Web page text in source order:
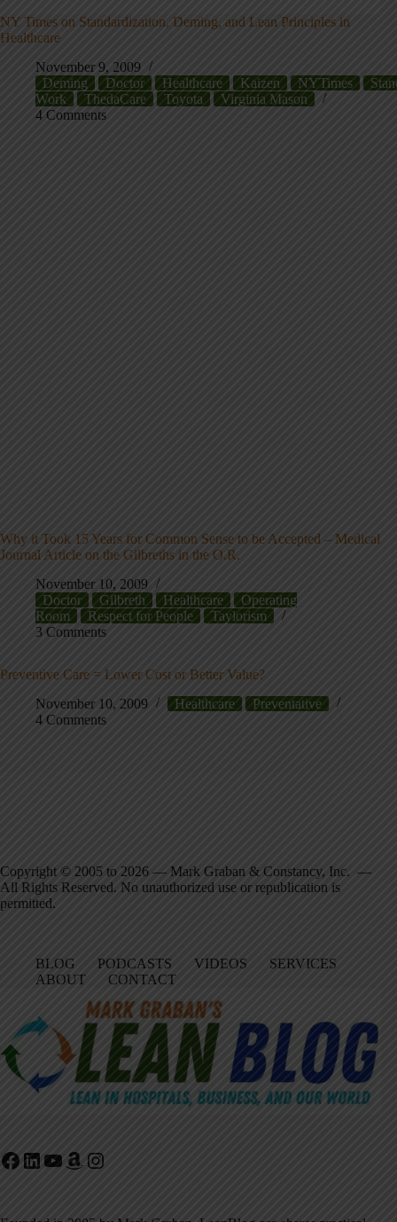
NY Times on Standardization, Deming, and Lean Principles in
Healthcare
November 9, 2009
Deming
Doctor Healthcare Kaizen NYTimes
Work
ThedaCare Toyota
Virginia Mason
4 Comments
Why it Took 15 Years for Common Sense to be Accepted – Medical
Journal Article on the Gilbreths in the O.R.
November 10, 2009
Doctor
Gilbreth Healthcare
Operating
Room
Respect for People
Taylorism
3 Comments
Preventive Care = Lower Cost or Better Value?
November 10, 2009
Healthcare
Preventative
4 Comments
Copyright © 2005 to 2026 — Mark Graban & Constancy, Inc. —
All Rights Reserved. No unauthorized use or republication is
permitted.
BLOG PODCASTS VIDEOS
SERVICES
ABOUT
CONTACT
Facebook
LinkedIn
YouTube
Amazon
Instagram